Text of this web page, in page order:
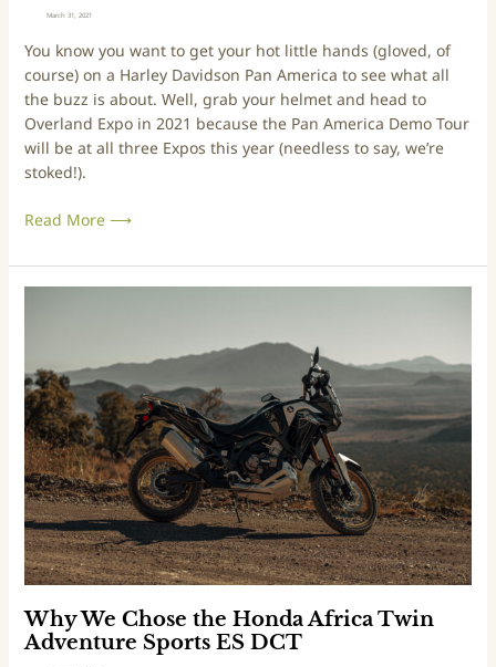
n
e
w
E
x
e
u
i
i
r
e
c
t
o
r
March 31, 2021
You know you want to get your hot little hands (gloved, of
course) on a Harley Davidson Pan America to see what all
the buzz is about. Well, grab your helmet and head to
Overland Expo in 2021 because the Pan America Demo Tour
will be at all three Expos this year (needless to say, we’re
stoked!).
s
o
n
P
a
n
m
r
a
t
O
v
e
r
l
a
n
d
E
x
Read More ⟶
Why We Chose the Honda Africa Twin
Adventure Sports ES DCT
W
e
C
h
o
s
e
t
h
e
H
o